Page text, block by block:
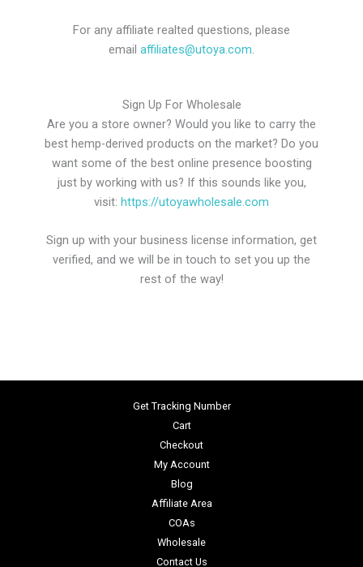
For any affiliate realted questions, please
email affiliates@utoya.com.
Sign Up For Wholesale
Are you a store owner? Would you like to carry the
best hemp-derived products on the market? Do you
want some of the best online presence boosting
just by working with us? If this sounds like you,
visit: https://utoyawholesale.com
Sign up with your business license information, get
verified, and we will be in touch to set you up the
rest of the way!
Get Tracking Number
Cart
Checkout
My Account
Blog
Affiliate Area
COAs
Wholesale
Contact Us